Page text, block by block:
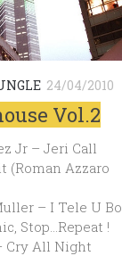
24/04/2010
Vol.2
Jr – Jeri Call
(Roman Azzaro
– I Tele U Bo
Stop…Repeat !
Cry All Night